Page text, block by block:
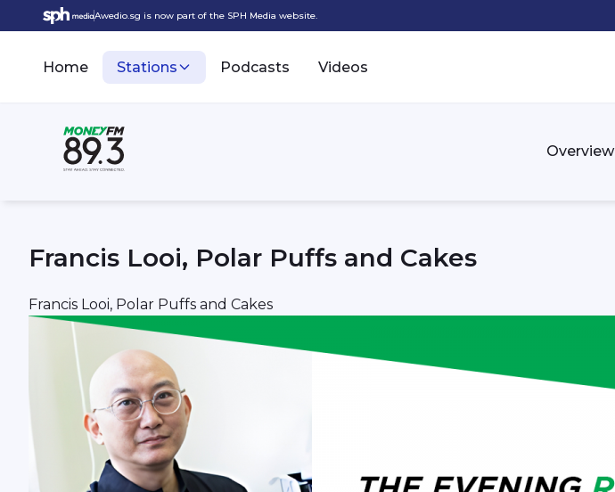
Awedio.sg is now part of the SPH Media website.
Home Stations Podcasts Videos
Overview
Francis Looi, Polar Puffs and Cakes
Francis Looi, Polar Puffs and Cakes